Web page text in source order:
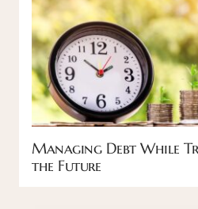
Managing Debt While
the Future